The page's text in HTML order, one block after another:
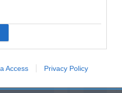
Access Privacy Policy